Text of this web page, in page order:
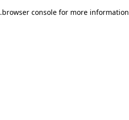
browser console for more
.